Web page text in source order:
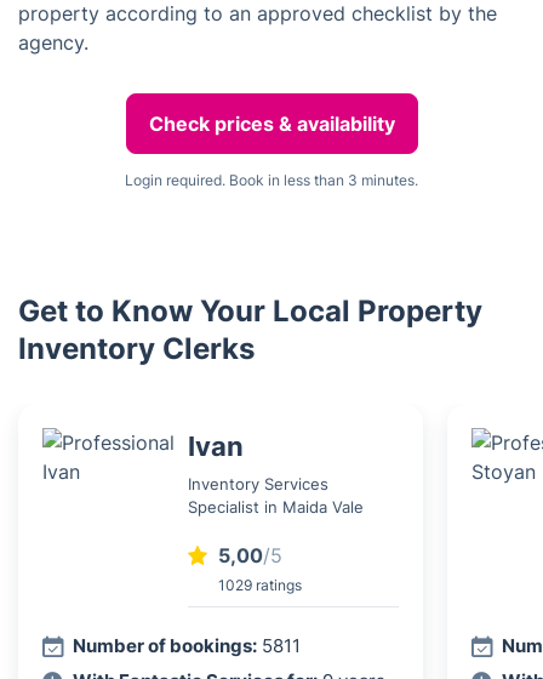
property according to an approved checklist by the
agency.
Check prices & availability
Login required. Book in less than 3 minutes.
Get to Know Your Local Property
Inventory Clerks
Ivan
Inventory Services
Specialist in Maida Vale
5,00/5
1029 ratings
Number of bookings: 5811